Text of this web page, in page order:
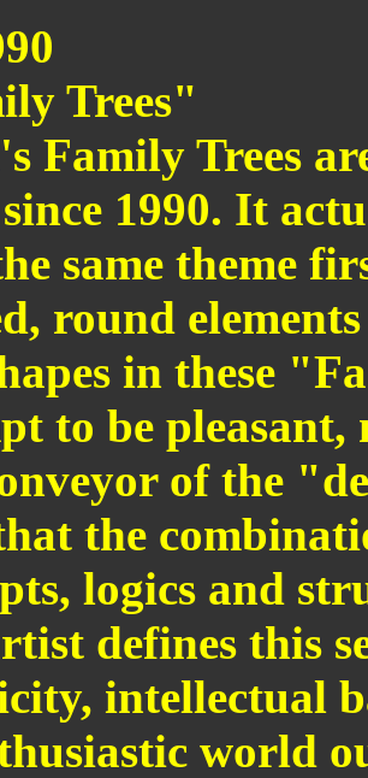
Trees"
Family Trees
1990. It
same theme
round
in these
to be
of the
the
logics and
defines this
intellectual
world